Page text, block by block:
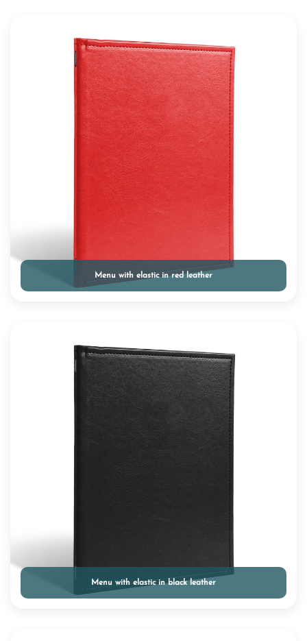
Menu with elastic in red leather
Menu with elastic in black leather